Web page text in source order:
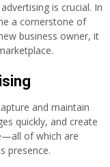
is crucial. In
a cornerstone of
business owner, it
and maintain
quickly, and create
of which are
presence.